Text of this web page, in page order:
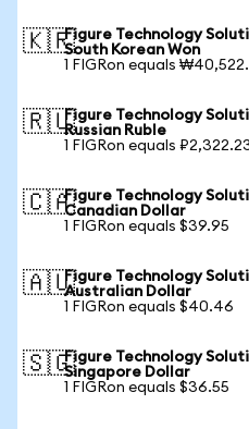
🇰🇷Figure Technology
South Korean Won
1 FIGRon equals
🇷🇺Figure Technology
Russian Ruble
1 FIGRon equals
🇨🇦Figure Technology
Canadian Dollar
1 FIGRon equals $39.95
🇦🇺Figure Technology
Australian Dollar
1 FIGRon equals $40.46
🇸🇬Figure Technology
Singapore Dollar
1 FIGRon equals $36.55